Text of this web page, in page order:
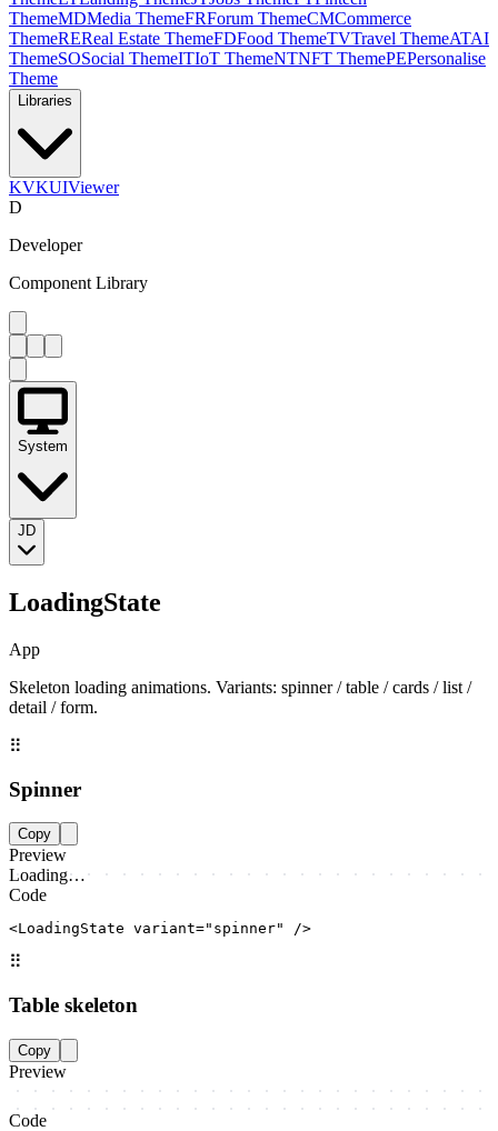
ThemeMDMedia ThemeFRForum ThemeCMCommerce
ThemeREReal Estate ThemeFDFood ThemeTVTravel ThemeATAI
ThemeSOSocial ThemeITIoT ThemeNTNFT ThemePEPersonalise
Theme
Libraries
KVKUIViewer
D
Developer
Component Library
System
JD
LoadingState
App
Skeleton loading animations. Variants: spinner / table / cards / list /
detail / form.
⠿
Spinner
Copy
Preview
Loading…
Code
<LoadingState variant="spinner" />
⠿
Table skeleton
Copy
Preview
Code